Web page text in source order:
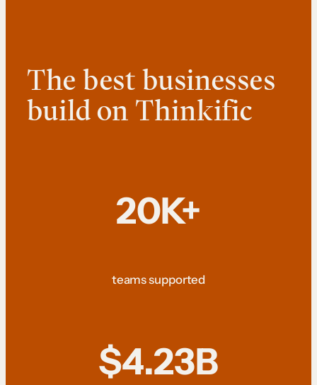
The best businesses
build on Thinkific
20K+
teams supported
$4.23B